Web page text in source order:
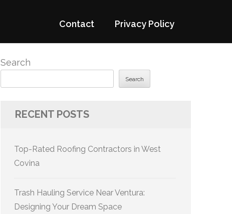
Contact Privacy Policy
Search
Search
RECENT POSTS
Top-Rated Roofing Contractors in West
Covina
Trash Hauling Service Near Ventura:
Designing Your Dream Space